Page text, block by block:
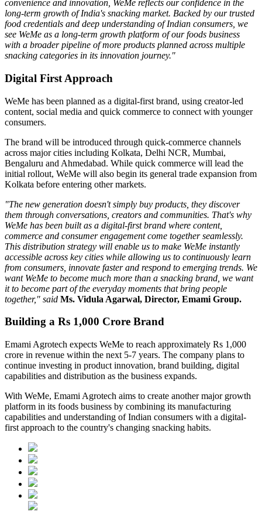
convenience and innovation, WeMe reflects our confidence in the
long-term growth of India's snacking market. Backed by our trusted
food credentials and deep understanding of Indian consumers, we
see WeMe as a long-term growth platform of our foods business
with a broader pipeline of more products planned across multiple
snacking categories in its innovation journey."
Digital First Approach
WeMe has been planned as a digital-first brand, using creator-led
content, social media and quick commerce to connect with younger
consumers.
The brand will be introduced through quick-commerce channels
across major cities including Kolkata, Delhi NCR, Mumbai,
Bengaluru and Ahmedabad. While quick commerce will lead the
initial rollout, WeMe will also begin its general trade expansion from
Kolkata before entering other markets.
"The new generation doesn't simply buy products, they discover
them through conversations, creators and communities. That's why
WeMe has been built as a digital-first brand where content,
commerce and consumer engagement come together seamlessly.
This distribution strategy will enable us to make WeMe instantly
accessible across key cities while allowing us to continuously learn
from consumers, innovate faster and respond to emerging trends. We
want WeMe to become much more than a snacking brand, we want
it to become part of the everyday moments that bring people
together," said Ms. Vidula Agarwal, Director, Emami Group.
Building a Rs 1,000 Crore Brand
Emami Agrotech expects WeMe to reach approximately Rs 1,000
crore in revenue within the next 5-7 years. The company plans to
continue investing in product innovation, brand building, digital
capabilities and distribution as the business expands.
With WeMe, Emami Agrotech aims to create another major growth
platform in its foods business by combining its manufacturing
capabilities and understanding of Indian consumers with a digital-
first approach to the country's changing snacking habits.